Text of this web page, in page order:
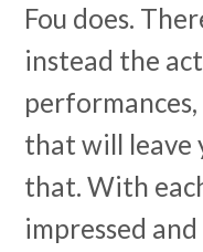
Fou does.
instead the
that will leave
that. With
impressed